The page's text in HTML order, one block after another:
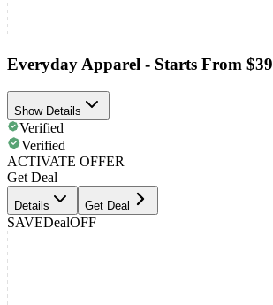
Everyday Apparel - Starts From $39
Show Details
Verified
Verified
ACTIVATE OFFER
Get Deal
Details Get Deal
SAVEDealOFF